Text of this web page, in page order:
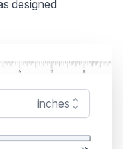
designed